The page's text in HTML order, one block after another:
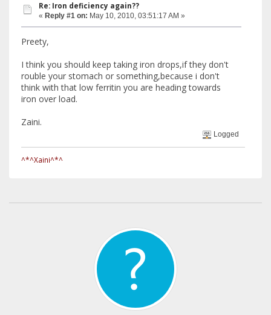
Re: Iron deficiency again??
« Reply #1 on: May 10, 2010, 03:51:17 AM »
Preety,
I think you should keep taking iron drops,if they don't
rouble your stomach or something,because i don't
think with that low ferritin you are heading towards
iron over load.
Zaini.
Logged
^*^Xaini^*^